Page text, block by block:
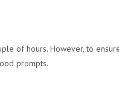
of hours. However, to
prompts.